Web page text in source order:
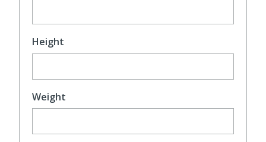
Height
Weight